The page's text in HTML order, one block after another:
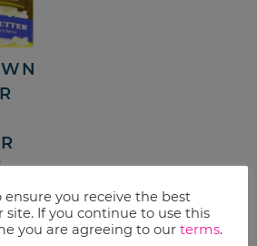
–
ensure you receive the best
site. If you continue to use this
you are agreeing to our terms.